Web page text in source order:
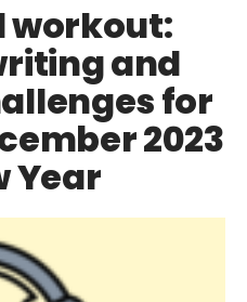
workout:
and
for
2023
Year